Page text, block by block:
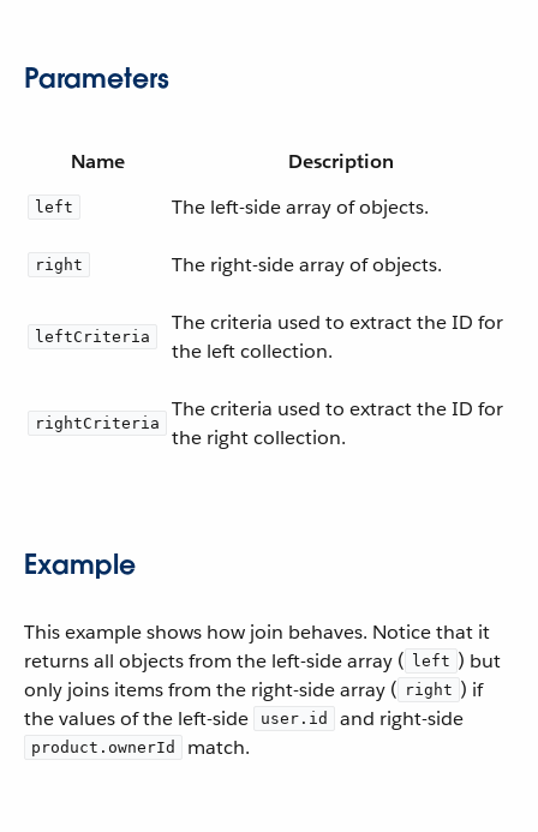
Parameters
Name Description
left The left-side array of objects.
right The right-side array of objects.
leftCriteria
The criteria used to extract the ID for
the left collection.
rightCriteria
The criteria used to extract the ID for
the right collection.
Example
This example shows how join behaves. Notice that it
returns all objects from the left-side array ( left ) but
only joins items from the right-side array ( right ) if
the values of the left-side
user.id and right-side
product.ownerId match.